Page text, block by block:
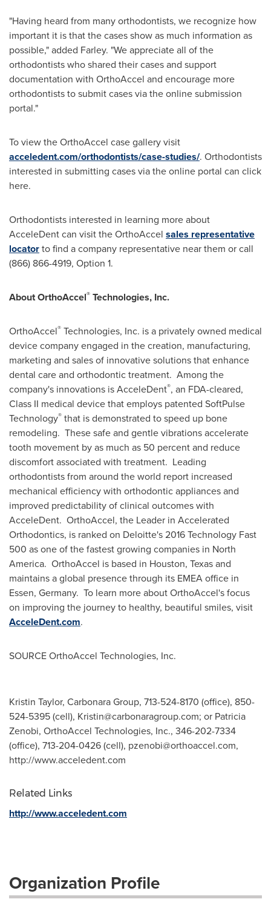
"Having heard from many orthodontists, we recognize how
important it is that the cases show as much information as
possible," added Farley. "We appreciate all of the
orthodontists who shared their cases and support
documentation with OrthoAccel and encourage more
orthodontists to submit cases via the online submission
portal."
To view the OrthoAccel case gallery visit
acceledent.com/orthodontists/case-studies/. Orthodontists
interested in submitting cases via the online portal can click
here.
Orthodontists interested in learning more about
AcceleDent can visit the OrthoAccel sales representative
locatorto find a company representative near them or call
(866) 866-4919, Option 1.
About OrthoAccel® Technologies, Inc.
OrthoAccel® Technologies, Inc. is a privately owned medical
device company engaged in the creation, manufacturing,
marketing and sales of innovative solutions that enhance
dental care and orthodontic treatment. Among the
company's innovations is AcceleDent®, an FDA-cleared,
Class II medical device that employs patented SoftPulse
Technology® that is demonstrated to speed up bone
remodeling. These safe and gentle vibrations accelerate
tooth movement by as much as 50 percent and reduce
discomfort associated with treatment. Leading
orthodontists from around the world report increased
mechanical efficiency with orthodontic appliances and
improved predictability of clinical outcomes with
AcceleDent. OrthoAccel, the Leader in Accelerated
Orthodontics, is ranked on Deloitte's 2016 Technology Fast
500 as one of the fastest growing companies in North
America. OrthoAccel is based in Houston, Texasand
maintains a global presence through its EMEA office in
Essen, Germany. To learn more about OrthoAccel's focus
on improving the journey to healthy, beautiful smiles, visit
AcceleDent.com.
SOURCE OrthoAccel Technologies, Inc.
Kristin Taylor, Carbonara Group, 713-524-8170 (office), 850-
524-5395 (cell), Kristin@carbonaragroup.com; or Patricia
Zenobi, OrthoAccel Technologies, Inc., 346-202-7334
(office), 713-204-0426 (cell), pzenobi@orthoaccel.com,
http://www.acceledent.com
Related Links
http://www.acceledent.com
Organization Profile